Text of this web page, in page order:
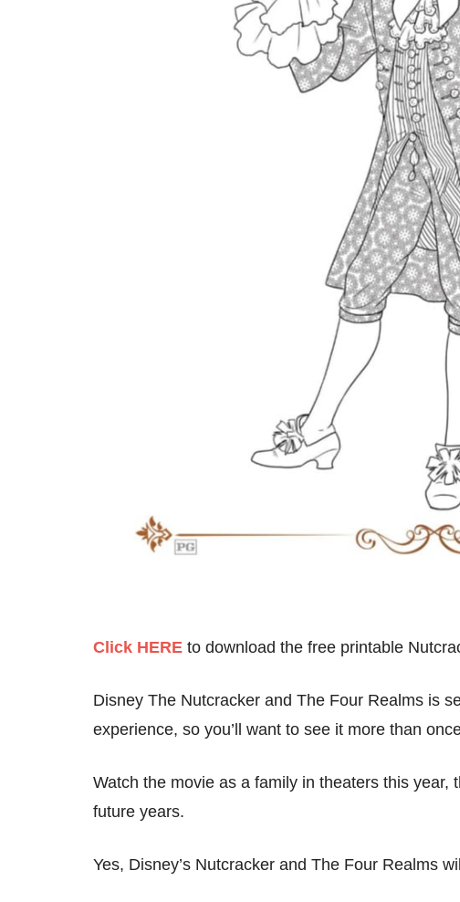
Click HERE to download the free printable
Disney The Nutcracker and The Four Realms is
experience, so you’ll want to see it more than
Watch the movie as a family in theaters this
future years.
Yes, Disney’s Nutcracker and The Four Realms